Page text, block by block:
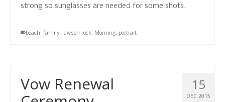
strong so sunglasses are needed for some shots.
beach, family, lawson rock, Morning, portrait
15
DEC 2015
Vow Renewal